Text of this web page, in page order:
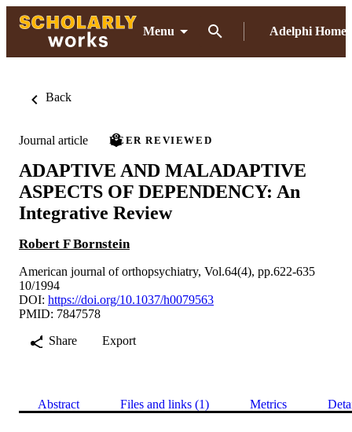
Menu Adelphi Home
Back
Journal article PEER REVIEWED
ADAPTIVE AND MALADAPTIVE
ASPECTS OF DEPENDENCY: An
Integrative Review
Robert F Bornstein
American journal of orthopsychiatry, Vol.64(4), pp.622-635
10/1994
DOI: https://doi.org/10.1037/h0079563
PMID: 7847578
Share
Export
Abstract Files and links (1) Metrics